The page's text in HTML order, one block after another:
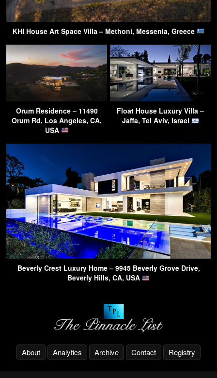
KHI House Art Space Villa – Methoni, Messenia, Greece
Orum Residence – 11490
Orum Rd, Los Angeles, CA,
USA
Float House Luxury Villa –
Jaffa, Tel Aviv, Israel
Beverly Crest Luxury Home – 9945 Beverly Grove Drive,
Beverly Hills, CA, USA
About Analytics Archive Contact Registry